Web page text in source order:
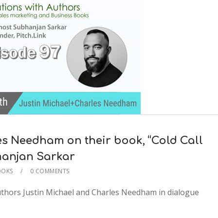
Needham on their book, “Cold Call
Sarkar
0 COMMENTS
Justin Michael and Charles Needham in dialogue